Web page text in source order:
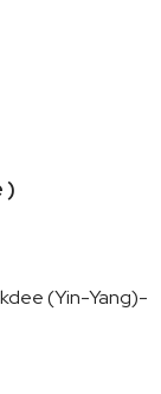
)
(Yin-Yang)-